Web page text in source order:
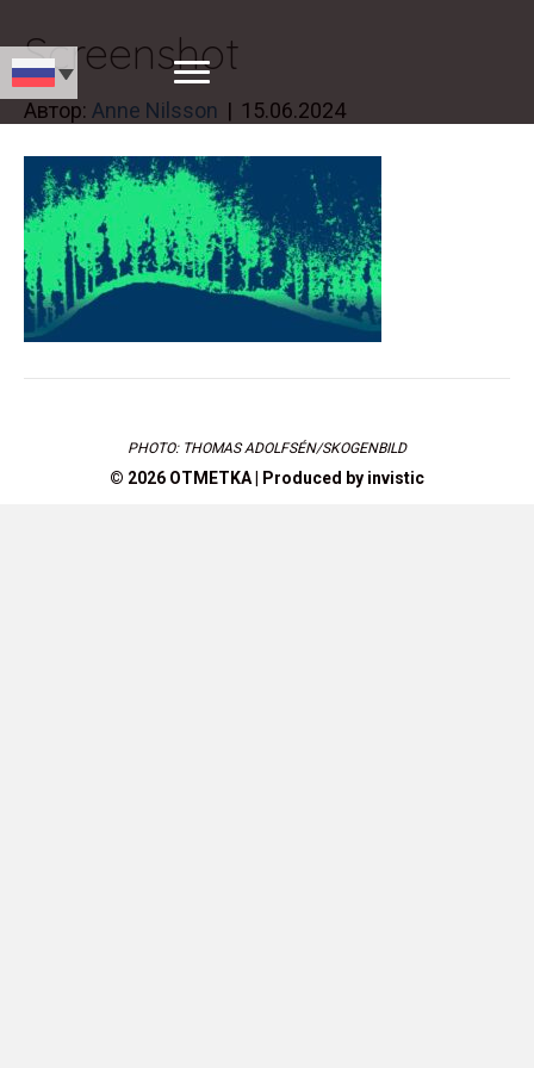
Screenshot
Автор: Anne Nilsson | 15.06.2024
PHOTO: THOMAS ADOLFSÉN/SKOGENBILD
© 2026 OTMETKA | Produced by invistic